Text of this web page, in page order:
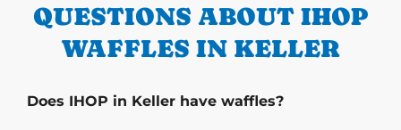
QUESTIONS ABOUT IHOP
WAFFLES IN KELLER
Does IHOP in Keller have waffles?